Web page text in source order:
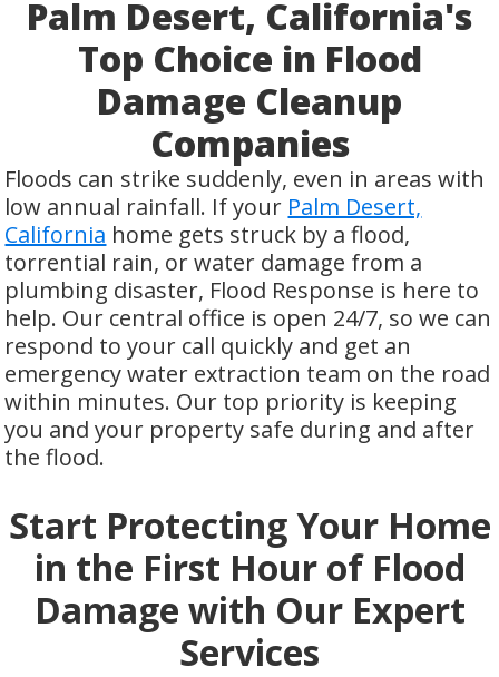
Palm Desert, California's
Top Choice in Flood
Damage Cleanup
Companies
Floods can strike suddenly, even in areas with
low annual rainfall. If your Palm Desert,
California home gets struck by a flood,
torrential rain, or water damage from a
plumbing disaster, Flood Response is here to
help. Our central office is open 24/7, so we can
respond to your call quickly and get an
emergency water extraction team on the road
within minutes. Our top priority is keeping
you and your property safe during and after
the flood.
Start Protecting Your Home
in the First Hour of Flood
Damage with Our Expert
Services